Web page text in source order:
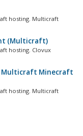
hosting. Multicraft
(Multicraft)
hosting. Clovux
Multicraft Minecraft
hosting. Multicraft